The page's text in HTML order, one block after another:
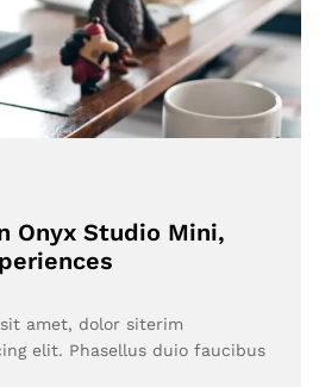
Onyx Studio Mini,
amet, dolor siterim
elit. Phasellus duio faucibus